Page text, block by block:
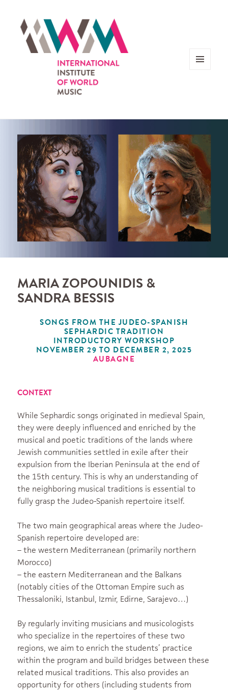
MARIA ZOPOUNIDIS &
SANDRA BESSIS
SONGS FROM THE JUDEO-SPANISH
SEPHARDIC TRADITION
INTRODUCTORY WORKSHOP
NOVEMBER 29 TO DECEMBER 2, 2025
AUBAGNE
CONTEXT
While Sephardic songs originated in medieval Spain,
they were deeply influenced and enriched by the
musical and poetic traditions of the lands where
Jewish communities settled in exile after their
expulsion from the Iberian Peninsula at the end of
the 15th century. This is why an understanding of
the neighboring musical traditions is essential to
fully grasp the Judeo-Spanish repertoire itself.
The two main geographical areas where the Judeo-
Spanish repertoire developed are:
– the western Mediterranean (primarily northern
Morocco)
– the eastern Mediterranean and the Balkans
(notably cities of the Ottoman Empire such as
Thessaloniki, Istanbul, Izmir, Edirne, Sarajevo…)
By regularly inviting musicians and musicologists
who specialize in the repertoires of these two
regions, we aim to enrich the students’ practice
within the program and build bridges between these
related musical traditions. This also provides an
opportunity for others (including students from